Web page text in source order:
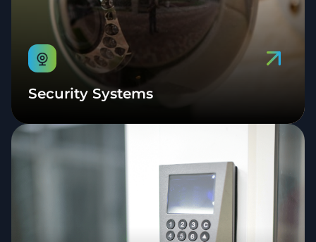
Security Systems